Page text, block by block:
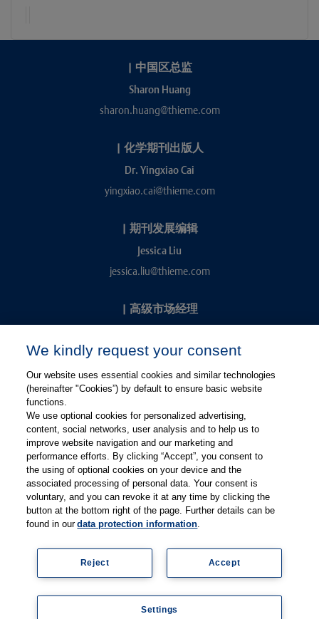
| 中国区总监
Sharon Huang
sharon.huang@thieme.com
| 化学期刊出版人
Dr. Yingxiao Cai
yingxiao.cai@thieme.com
| 期刊发展编辑
Jessica Liu
jessica.liu@thieme.com
| 高级市场经理
kevin.chang@thieme.com
关注微博
关注微信
有关Thieme图书翻译及版权业务，请联系：rights@thieme.de
| Thieme-Connect |
© Copyright 2025, 德国蒂墨出版集团（Thieme Publishers）版权
京ICP备19004917号-1
隐私政策
| Imprint
We kindly request your consent
Our website uses essential cookies and similar technologies
(hereinafter "Cookies”) by default to ensure basic website
functions.
We use optional cookies for personalized advertising,
content, social networks, user analysis and to help us to
improve website navigation and our marketing and
performance efforts. By clicking “Accept”, you consent to
the using of optional cookies on your device and the
associated processing of personal data. Your consent is
voluntary, and you can revoke it at any time by clicking the
button at the bottom right of the page. Further details can be
found in ourdata protection information.
Accept
Reject
Settings